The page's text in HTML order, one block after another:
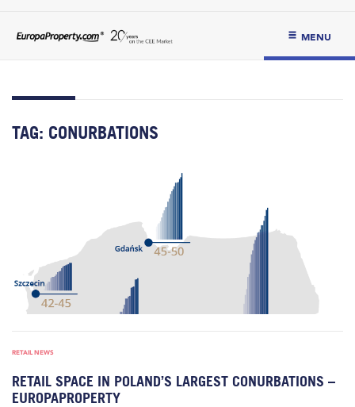
MENU
TAG: CONURBATIONS
RETAIL NEWS
RETAIL SPACE IN POLAND’S LARGEST CONURBATIONS –
EUROPAPROPERTY